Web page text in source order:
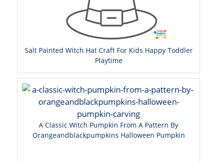
Salt Painted Witch Hat Craft For Kids Happy Toddler
Playtime
A Classic Witch Pumpkin From A Pattern By
Orangeandblackpumpkins Halloween Pumpkin